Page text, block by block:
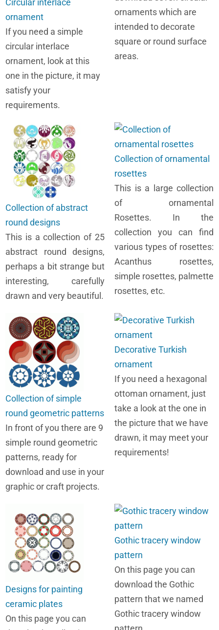
Circular interlace
ornament
If you need a simple
circular interlace
ornament, look at this
one in the picture, it may
satisfy your
requirements.
ornaments which are
intended to decorate
square or round surface
areas.
Collection of abstract
round designs
This is a collection of 25
abstract round designs,
perhaps a bit strange but
interesting, carefully
drawn and very beautiful.
Collection of ornamental
rosettes
This is a large collection
of ornamental
Rosettes. In the
collection you can find
various types of rosettes:
Acanthus rosettes,
simple rosettes, palmette
rosettes, etc.
Collection of simple
round geometric patterns
In front of you there are 9
simple round geometric
patterns, ready for
download and use in your
graphic or craft projects.
Decorative Turkish
ornament
If you need a hexagonal
ottoman ornament, just
take a look at the one in
the picture that we have
drawn, it may meet your
requirements!
Designs for painting
ceramic plates
On this page you can
Gothic tracery window
pattern
On this page you can
download the Gothic
pattern that we named
Gothic tracery window